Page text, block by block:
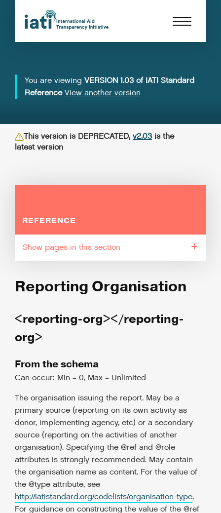
You are viewing VERSION 1.03 of IATI Standard
Reference View another version
This version is DEPRECATED, v2.03 is the
latest version
REFERENCE
pages in this section
Reporting Organisation
<reporting-org></reporting-
org>
From the schema
Can occur: Min = 0, Max = Unlimited
The organisation issuing the report. May be a
primary source (reporting on its own activity as
donor, implementing agency, etc) or a secondary
source (reporting on the activities of another
organisation). Specifying the @ref and @role
attributes is strongly recommended. May contain
the organisation name as content. For the value of
the @type attribute, see
http://iatistandard.org/codelists/organisation-type.
For guidance on constructing the value of the @ref